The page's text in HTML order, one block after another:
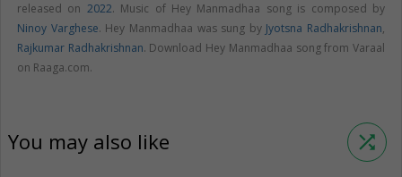
released on 2022. Music of Hey Manmadhaa song is composed by
Ninoy Varghese. Hey Manmadhaa was sung by Jyotsna Radhakrishnan,
Rajkumar Radhakrishnan. Download Hey Manmadhaa song from Varaal
on Raaga.com.
You may also like shuffle